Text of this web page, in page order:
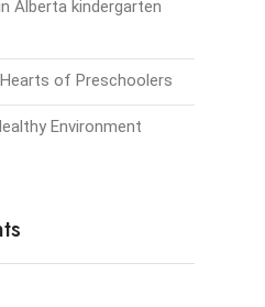
Alberta kindergarten
of Preschoolers
Environment